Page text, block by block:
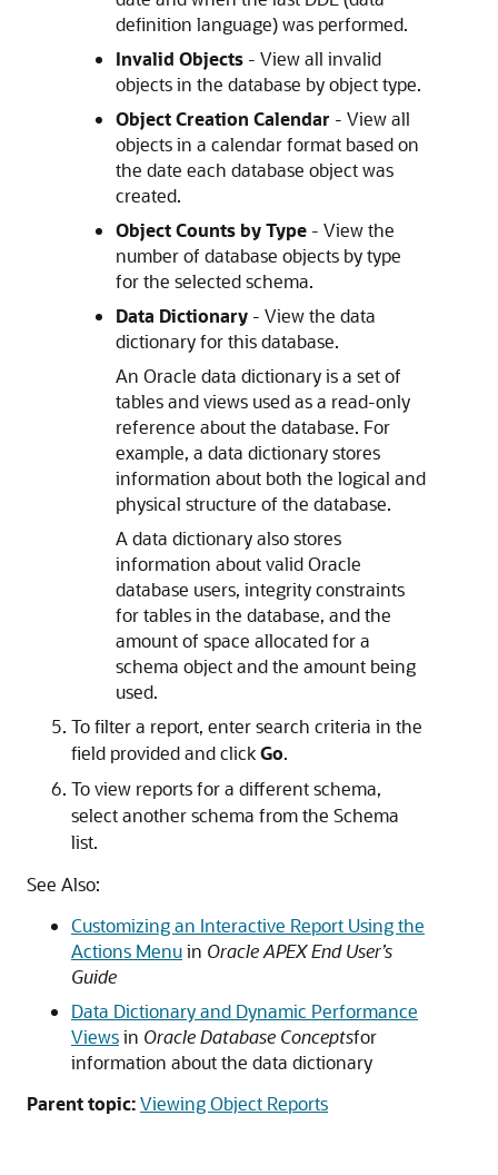
definition language) was performed.
Invalid Objects - View all invalid
objects in the database by object type.
Object Creation Calendar - View all
objects in a calendar format based on
the date each database object was
created.
Object Counts by Type - View the
number of database objects by type
for the selected schema.
Data Dictionary - View the data
dictionary for this database.
An Oracle data dictionary is a set of
tables and views used as a read-only
reference about the database. For
example, a data dictionary stores
information about both the logical and
physical structure of the database.
A data dictionary also stores
information about valid Oracle
database users, integrity constraints
for tables in the database, and the
amount of space allocated for a
schema object and the amount being
used.
To filter a report, enter search criteria in the
field provided and clickGo.
To view reports for a different schema,
select another schema from the Schema
list.
See Also:
Customizing an Interactive Report Using the
Actions Menuin Oracle APEX End User’s
Guide
Data Dictionary and Dynamic Performance
Viewsin Oracle Database Conceptsfor
information about the data dictionary
Parent topic:Viewing Object Reports